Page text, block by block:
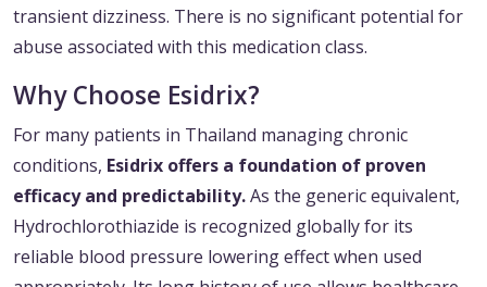
transient dizziness. There is no significant potential for
abuse associated with this medication class.
Why Choose Esidrix?
For many patients in Thailand managing chronic
conditions, Esidrix offers a foundation of proven
efficacy and predictability.As the generic equivalent,
Hydrochlorothiazide is recognized globally for its
reliable blood pressure lowering effect when used